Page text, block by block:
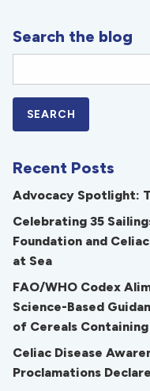
Search the blog
Recent Posts
Advocacy Spotlight:
Celebrating 35
Foundation and
at Sea
FAO/WHO Codex
Science-Based
of Cereals
Celiac Disease
Proclamations